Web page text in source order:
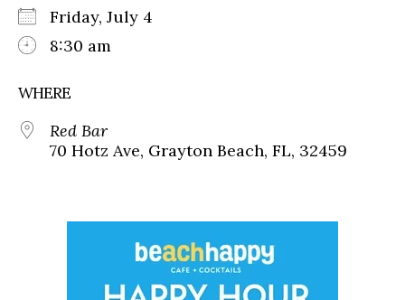
Friday, July 4
8:30 am
WHERE
Red Bar
70 Hotz Ave, Grayton Beach, FL, 32459